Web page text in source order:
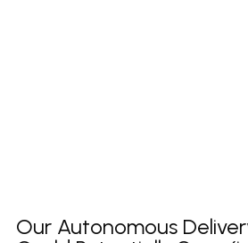
Our Autonomous